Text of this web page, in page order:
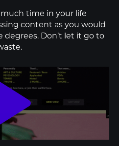
time in your life
content as you would
degrees. Don’t let it go to